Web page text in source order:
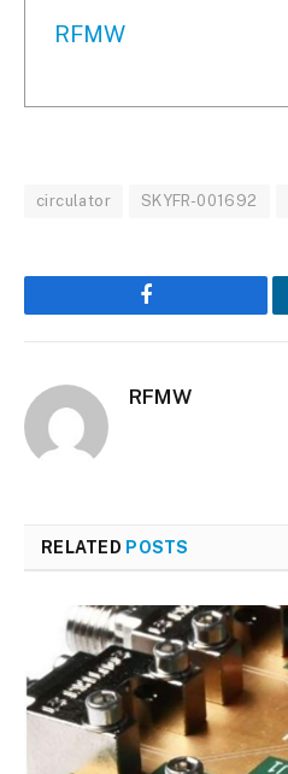
RFMW
circulator SKYFR-001692
Facebook
RFMW
RELATED POSTS